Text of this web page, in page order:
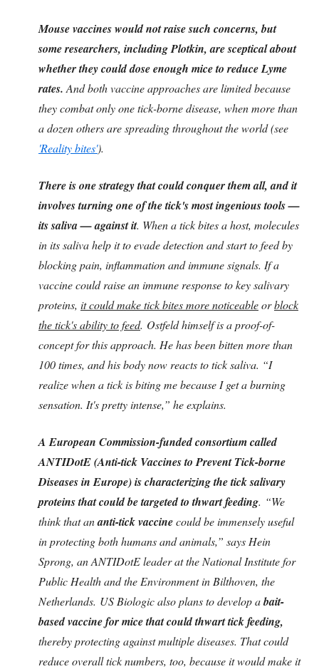
Mouse vaccines would not raise such concerns, but
some researchers, including Plotkin, are sceptical about
whether they could dose enough mice to reduce Lyme
rates. And both vaccine approaches are limited because
they combat only one tick-borne disease, when more than
a dozen others are spreading throughout the world (see
'Reality bites').
There is one strategy that could conquer them all, and it
involves turning one of the tick's most ingenious tools —
its saliva — against it. When a tick bites a host, molecules
in its saliva help it to evade detection and start to feed by
blocking pain, inflammation and immune signals. If a
vaccine could raise an immune response to key salivary
proteins, it could make tick bites more noticeableorblock
the tick's ability to feed. Ostfeld himself is a proof-of-
concept for this approach. He has been bitten more than
100 times, and his body now reacts to tick saliva. “I
realize when a tick is biting me because I get a burning
sensation. It's pretty intense,” he explains.
A European Commission-funded consortium called
ANTIDotE (Anti-tick Vaccines to Prevent Tick-borne
Diseases in Europe) is characterizing the tick salivary
proteins that could be targeted to thwart feeding. “We
think that ananti-tick vaccinecould be immensely useful
in protecting both humans and animals,” says Hein
Sprong, an ANTIDotE leader at the National Institute for
Public Health and the Environment in Bilthoven, the
Netherlands. US Biologic also plans to develop abait-
based vaccine for mice that could thwart tick feeding,
thereby protecting against multiple diseases. That could
reduce overall tick numbers, too, because it would make it